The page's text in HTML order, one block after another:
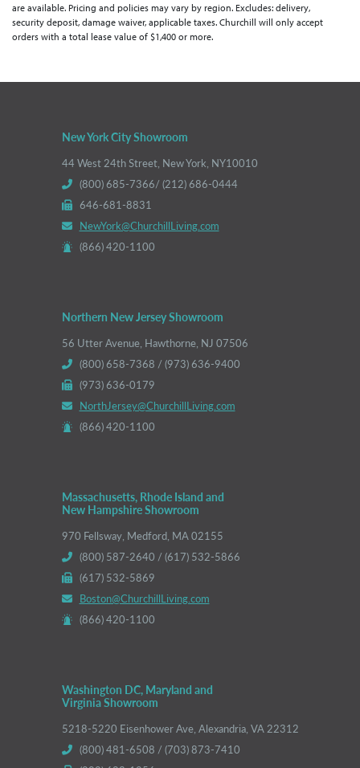
are available. Pricing and policies may vary by region. Excludes: delivery,
security deposit, damage waiver, applicable taxes. Churchill will only accept
orders with a total lease value of $1,400 or more.
New York City Showroom
44 West 24th Street, New York, NY10010
(800) 685-7366/ (212) 686-0444
646-681-8831
NewYork@ChurchillLiving.com
(866) 420-1100
Northern New Jersey Showroom
56 Utter Avenue, Hawthorne, NJ 07506
(800) 658-7368 / (973) 636-9400
(973) 636-0179
NorthJersey@ChurchillLiving.com
(866) 420-1100
Massachusetts, Rhode Island and
New Hampshire Showroom
970 Fellsway, Medford, MA 02155
(800) 587-2640 / (617) 532-5866
(617) 532-5869
Boston@ChurchillLiving.com
(866) 420-1100
Washington DC, Maryland and
Virginia Showroom
5218-5220 Eisenhower Ave, Alexandria, VA 22312
(800) 481-6508 / (703) 873-7410